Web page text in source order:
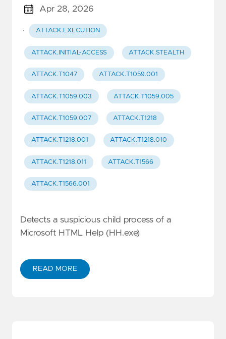
Apr 28, 2026
· ATTACK.EXECUTION
ATTACK.INITIAL-ACCESS ATTACK.STEALTH
ATTACK.T1047 ATTACK.T1059.001
ATTACK.T1059.003 ATTACK.T1059.005
ATTACK.T1059.007 ATTACK.T1218
ATTACK.T1218.001 ATTACK.T1218.010
ATTACK.T1218.011 ATTACK.T1566
ATTACK.T1566.001
Detects a suspicious child process of a
Microsoft HTML Help (HH.exe)
READ MORE